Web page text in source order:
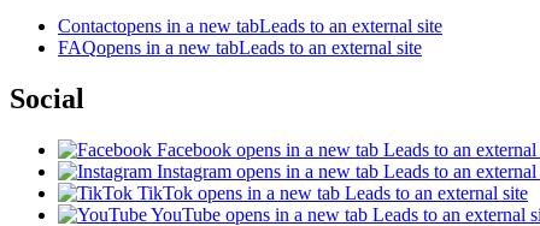
Contactopens in a new tabLeads to an external site
FAQopens in a new tabLeads to an external site
Social
Facebook opens in a new tab Leads to an external
Instagram opens in a new tab Leads to an external
TikTok opens in a new tab Leads to an external site
YouTube opens in a new tab Leads to an external